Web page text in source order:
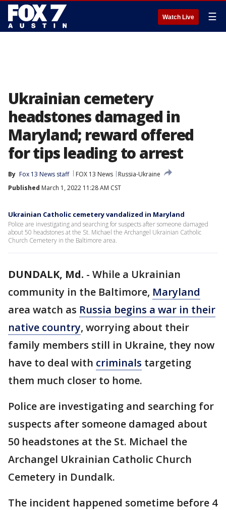
Watch Live ☰
Ukrainian cemetery
headstones damaged in
Maryland; reward offered
for tips leading to arrest
By Fox 13 News staff FOX 13 News
Russia-Ukraine
Published March 1, 2022 11:28 AM CST
Ukrainian Catholic cemetery vandalized in Maryland
Police are investigating and searching for suspects after someone damaged
about 50 headstones at the St. Michael the Archangel Ukrainian Catholic
Church Cemetery in the Baltimore area.
DUNDALK, Md. - While a Ukrainian
community in the Baltimore, Maryland
area watch as Russia begins a war in their
native country, worrying about their
family members still in Ukraine, they now
have to deal with criminals targeting
them much closer to home.
Police are investigating and searching for
suspects after someone damaged about
50 headstones at the St. Michael the
Archangel Ukrainian Catholic Church
Cemetery in Dundalk.
The incident happened sometime before 4